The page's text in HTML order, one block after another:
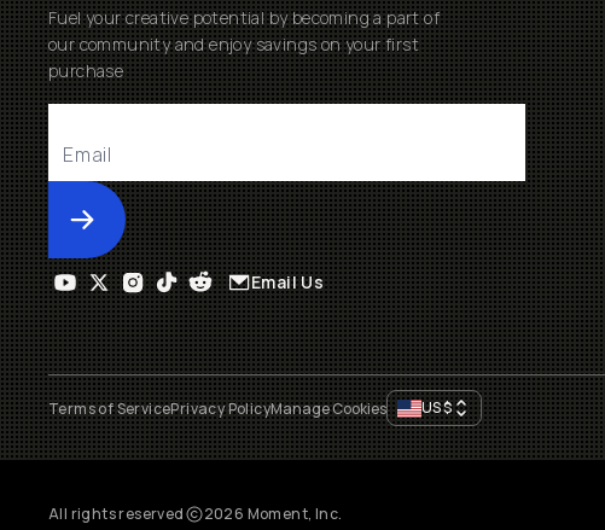
Fuel your creative potential by becoming a part of
our community and enjoy savings on your first
purchase
Submit
Email Us
Terms of ServicePrivacy PolicyManage Cookies US$
All rights reserved 2026 Moment, Inc.